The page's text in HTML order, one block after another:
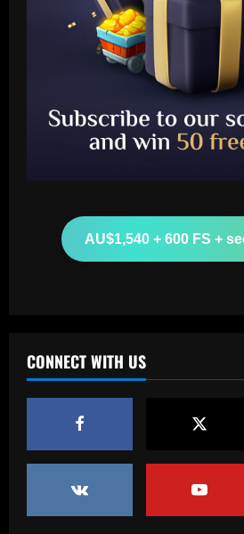
AU$1,540 + 600 FS +
CONNECT WITH US
Baccarat
Arsenal make
as agent spotted
12/09/2025
More boos for
Real Madrid-
Baccarat
Palmeiras
12/09/2025
Baccarat
Hodgson struck